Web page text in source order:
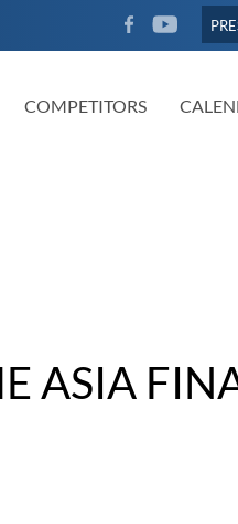
FACEBOOKYOUTUBE
COMPETITORS
ASIA